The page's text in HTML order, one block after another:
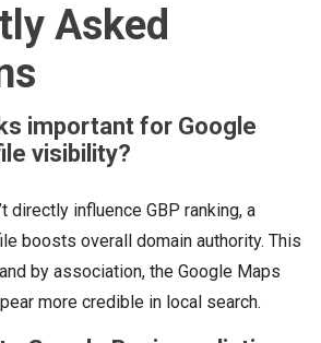
Asked
important for Google
visibility?
directly influence GBP ranking, a
boosts overall domain authority. This
by association, the Google Maps
more credible in local search.